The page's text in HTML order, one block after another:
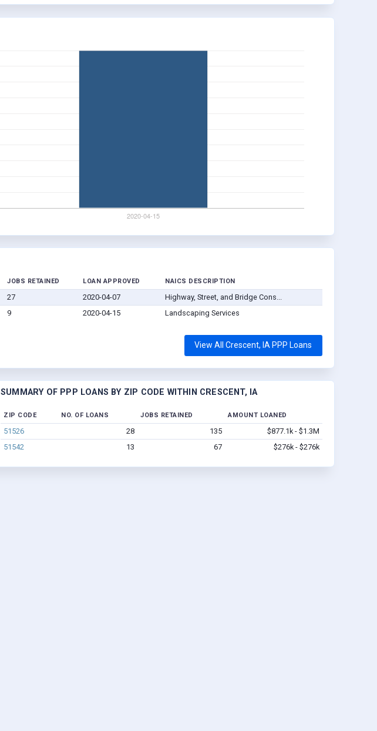
JOBS RETAINED LOAN APPROVED NAICS DESCRIPTION
27 2020-04-07
Highway, Street, and Bridge Cons...
9 2020-04-15 Landscaping Services
View All Crescent, IA PPP Loans
SUMMARY OF PPP LOANS BY ZIP CODE WITHIN CRESCENT, IA
ZIP CODE NO. OF LOANS JOBS RETAINED AMOUNT LOANED
51526 28 135
$877.1k - $1.3M
51542
13 67 $276k - $276k